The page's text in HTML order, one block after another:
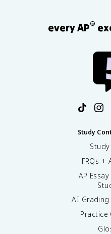
every AP®
Study
FRQs +
AP
AI Grading
Practice